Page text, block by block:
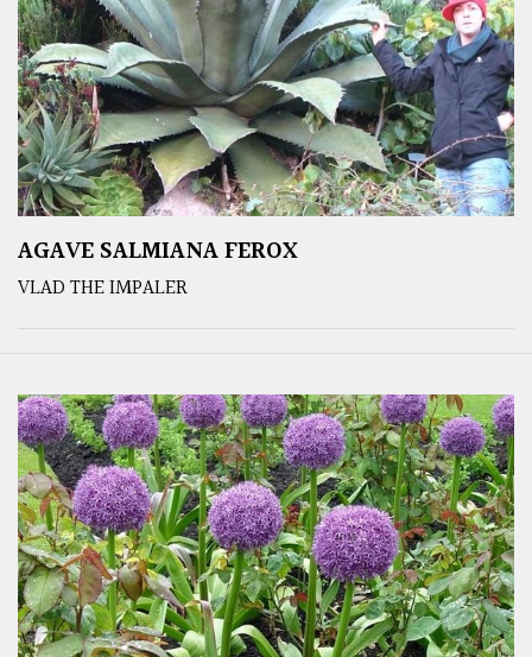
AGAVE SALMIANA FEROX
VLAD THE IMPALER